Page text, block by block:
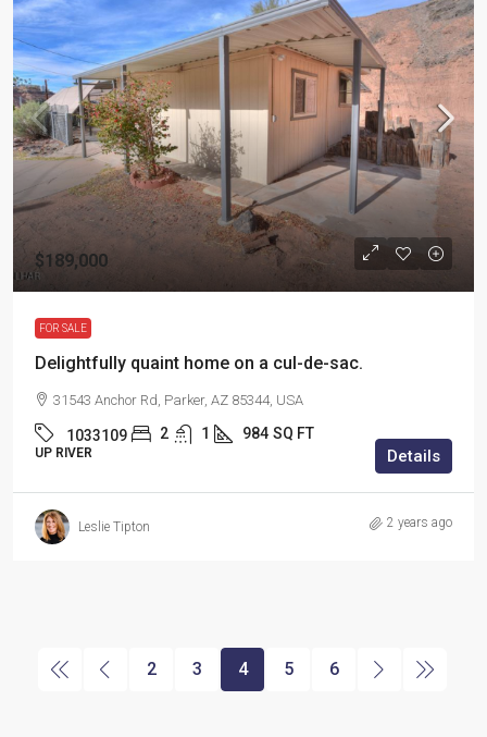
$189,000
FOR SALE
Delightfully quaint home on a cul-de-sac.
31543 Anchor Rd, Parker, AZ 85344, USA
1033109 2 1 984 SQ FT
UP RIVER Details
Leslie Tipton 2 years ago
2 3 4 5 6